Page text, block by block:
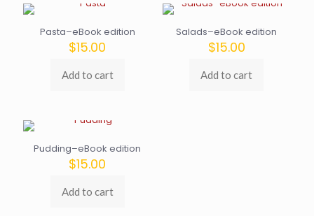
Pasta–eBook edition
$15.00
Add to cart
Salads–eBook edition
$15.00
Add to cart
Pudding–eBook edition
$15.00
Add to cart